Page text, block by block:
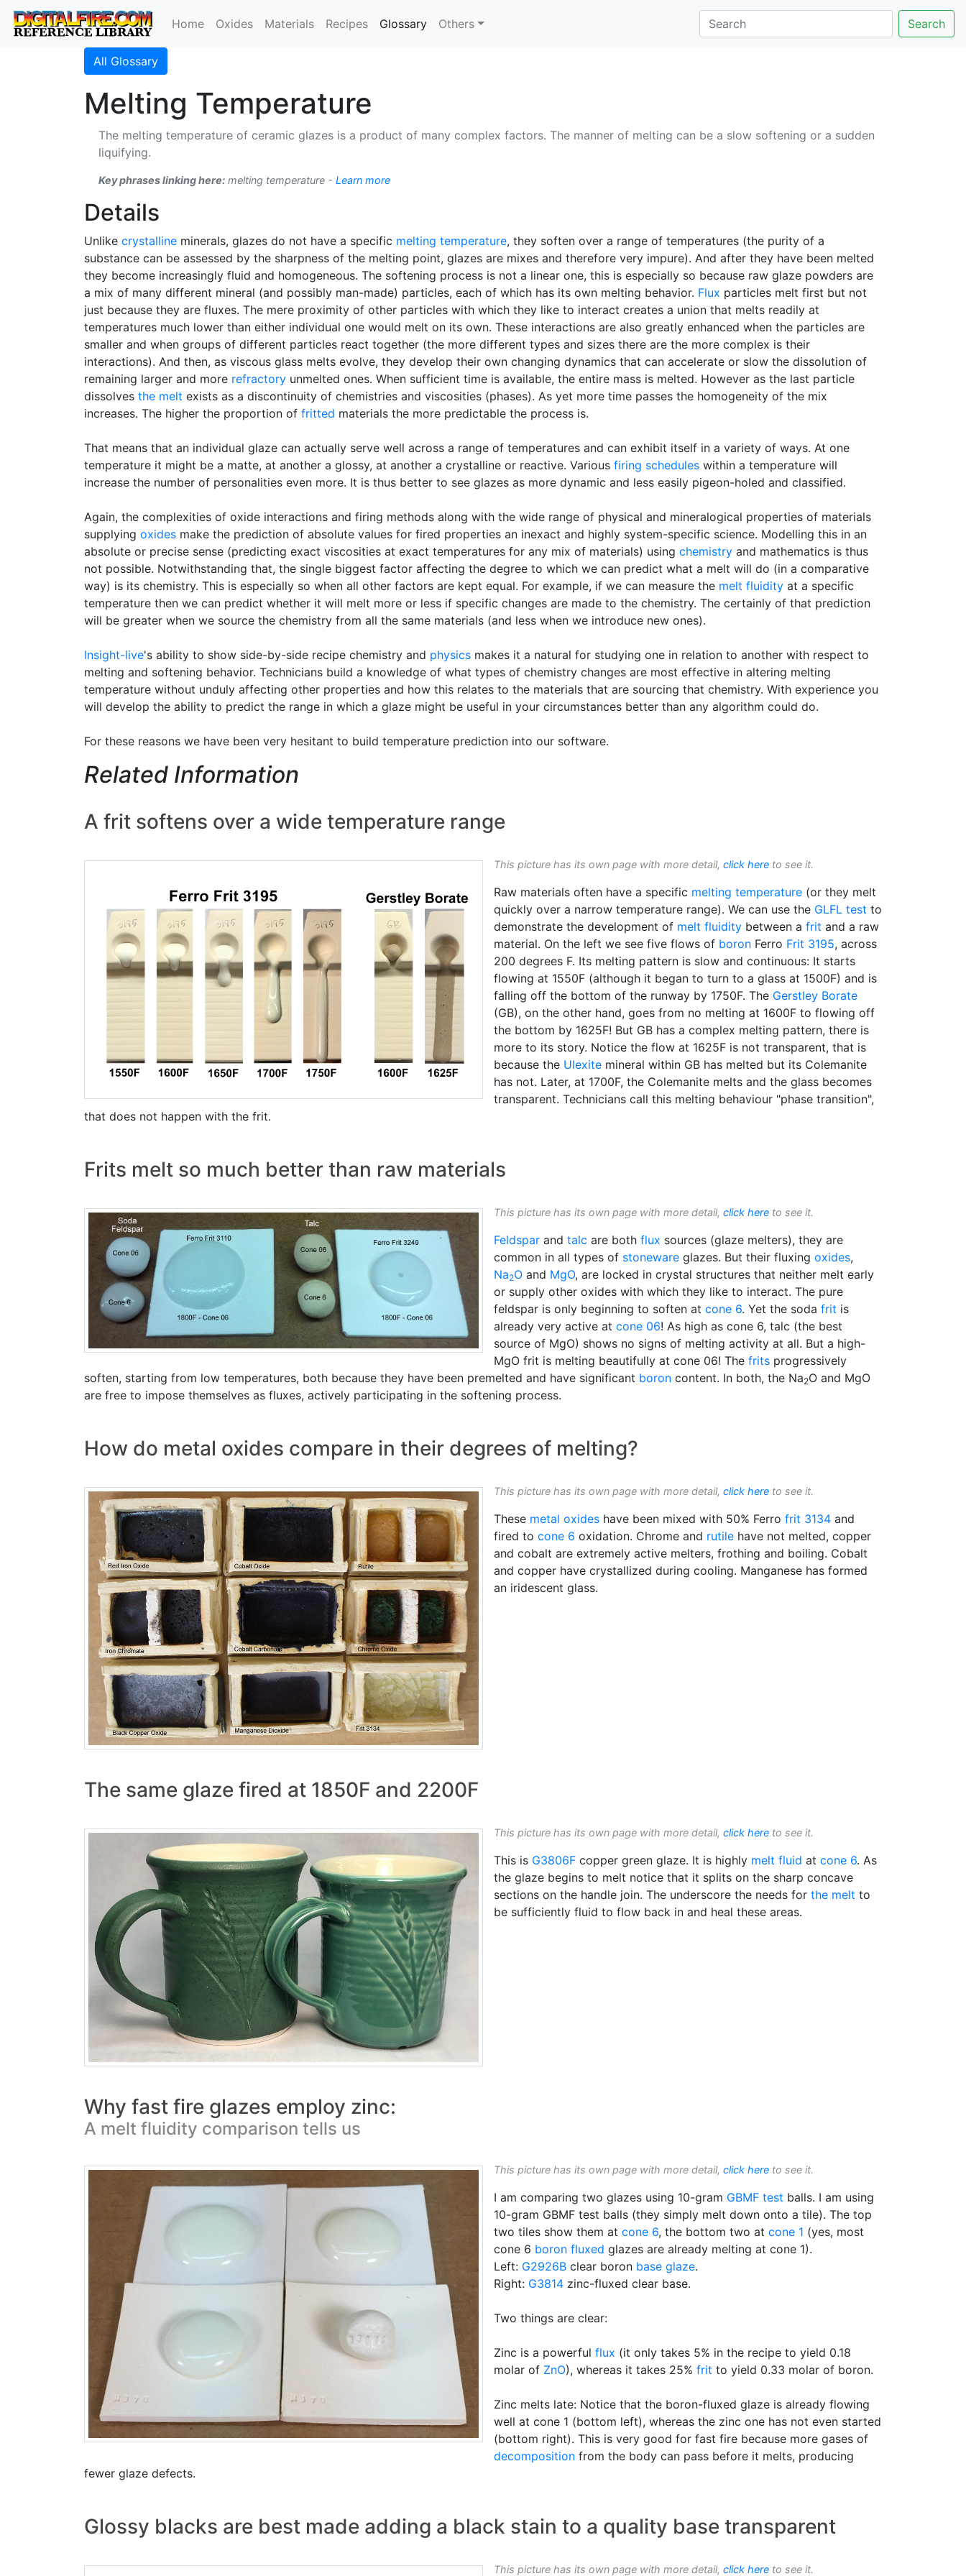
Home Oxides Materials Recipes Glossary(current)
Others Search
All Glossary
Melting Temperature
The melting temperature of ceramic glazes is a product of many complex factors. The manner of melting can be a slow softening or a sudden
liquifying.
Key phrases linking here: melting temperature - Learn more
Details
Unlike crystalline minerals, glazes do not have a specific melting temperature, they soften over a range of temperatures (the purity of a
substance can be assessed by the sharpness of the melting point, glazes are mixes and therefore very impure). And after they have been melted
they become increasingly fluid and homogeneous. The softening process is not a linear one, this is especially so because raw glaze powders are
a mix of many different mineral (and possibly man-made) particles, each of which has its own melting behavior. Flux particles melt first but not
just because they are fluxes. The mere proximity of other particles with which they like to interact creates a union that melts readily at
temperatures much lower than either individual one would melt on its own. These interactions are also greatly enhanced when the particles are
smaller and when groups of different particles react together (the more different types and sizes there are the more complex is their
interactions). And then, as viscous glass melts evolve, they develop their own changing dynamics that can accelerate or slow the dissolution of
remaining larger and more refractory unmelted ones. When sufficient time is available, the entire mass is melted. However as the last particle
dissolves the melt exists as a discontinuity of chemistries and viscosities (phases). As yet more time passes the homogeneity of the mix
increases. The higher the proportion of fritted materials the more predictable the process is.
That means that an individual glaze can actually serve well across a range of temperatures and can exhibit itself in a variety of ways. At one
temperature it might be a matte, at another a glossy, at another a crystalline or reactive. Various firing schedules within a temperature will
increase the number of personalities even more. It is thus better to see glazes as more dynamic and less easily pigeon-holed and classified.
Again, the complexities of oxide interactions and firing methods along with the wide range of physical and mineralogical properties of materials
supplying oxides make the prediction of absolute values for fired properties an inexact and highly system-specific science. Modelling this in an
absolute or precise sense (predicting exact viscosities at exact temperatures for any mix of materials) using chemistry and mathematics is thus
not possible. Notwithstanding that, the single biggest factor affecting the degree to which we can predict what a melt will do (in a comparative
way) is its chemistry. This is especially so when all other factors are kept equal. For example, if we can measure the melt fluidity at a specific
temperature then we can predict whether it will melt more or less if specific changes are made to the chemistry. The certainly of that prediction
will be greater when we source the chemistry from all the same materials (and less when we introduce new ones).
Insight-live's ability to show side-by-side recipe chemistry and physics makes it a natural for studying one in relation to another with respect to
melting and softening behavior. Technicians build a knowledge of what types of chemistry changes are most effective in altering melting
temperature without unduly affecting other properties and how this relates to the materials that are sourcing that chemistry. With experience you
will develop the ability to predict the range in which a glaze might be useful in your circumstances better than any algorithm could do.
For these reasons we have been very hesitant to build temperature prediction into our software.
Related Information
A frit softens over a wide temperature range
This picture has its own page with more detail, click here to see it.
Raw materials often have a specific melting temperature (or they melt
quickly over a narrow temperature range). We can use the GLFL test to
demonstrate the development of melt fluidity between a frit and a raw
material. On the left we see five flows of boron Ferro Frit 3195, across
200 degrees F. Its melting pattern is slow and continuous: It starts
flowing at 1550F (although it began to turn to a glass at 1500F) and is
falling off the bottom of the runway by 1750F. The Gerstley Borate
(GB), on the other hand, goes from no melting at 1600F to flowing off
the bottom by 1625F! But GB has a complex melting pattern, there is
more to its story. Notice the flow at 1625F is not transparent, that is
because the Ulexite mineral within GB has melted but its Colemanite
has not. Later, at 1700F, the Colemanite melts and the glass becomes
transparent. Technicians call this melting behaviour "phase transition",
that does not happen with the frit.
Frits melt so much better than raw materials
This picture has its own page with more detail, click here to see it.
Feldspar and talc are both flux sources (glaze melters), they are
common in all types of stoneware glazes. But their fluxing oxides,
Na2O and MgO, are locked in crystal structures that neither melt early
or supply other oxides with which they like to interact. The pure
feldspar is only beginning to soften at cone 6. Yet the soda frit is
already very active at cone 06! As high as cone 6, talc (the best
source of MgO) shows no signs of melting activity at all. But a high-
MgO frit is melting beautifully at cone 06! The frits progressively
soften, starting from low temperatures, both because they have been premelted and have significant boron content. In both, the Na2O and MgO
are free to impose themselves as fluxes, actively participating in the softening process.
How do metal oxides compare in their degrees of melting?
This picture has its own page with more detail, click here to see it.
These metal oxides have been mixed with 50% Ferro frit 3134 and
fired to cone 6 oxidation. Chrome and rutile have not melted, copper
and cobalt are extremely active melters, frothing and boiling. Cobalt
and copper have crystallized during cooling. Manganese has formed
an iridescent glass.
The same glaze fired at 1850F and 2200F
This picture has its own page with more detail, click here to see it.
This is G3806F copper green glaze. It is highly melt fluid at cone 6. As
the glaze begins to melt notice that it splits on the sharp concave
sections on the handle join. The underscore the needs for the melt to
be sufficiently fluid to flow back in and heal these areas.
Why fast fire glazes employ zinc:
A melt fluidity comparison tells us
This picture has its own page with more detail, click here to see it.
I am comparing two glazes using 10-gram GBMF test balls. I am using
10-gram GBMF test balls (they simply melt down onto a tile). The top
two tiles show them at cone 6, the bottom two at cone 1 (yes, most
cone 6 boron fluxed glazes are already melting at cone 1).
Left: G2926B clear boron base glaze.
Right: G3814 zinc-fluxed clear base.
Two things are clear:
Zinc is a powerful flux (it only takes 5% in the recipe to yield 0.18
molar of ZnO), whereas it takes 25% frit to yield 0.33 molar of boron.
Zinc melts late: Notice that the boron-fluxed glaze is already flowing
well at cone 1 (bottom left), whereas the zinc one has not even started
(bottom right). This is very good for fast fire because more gases of
decomposition from the body can pass before it melts, producing
fewer glaze defects.
Glossy blacks are best made adding a black stain to a quality base transparent
This picture has its own page with more detail, click here to see it.